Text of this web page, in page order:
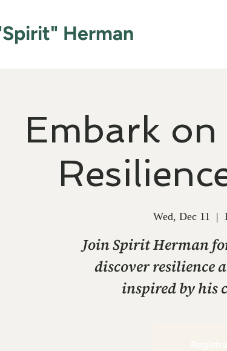
Herman
Embark
Wed, Dec 11
  |
Join Spirit Herman
discover resilience
inspired by his